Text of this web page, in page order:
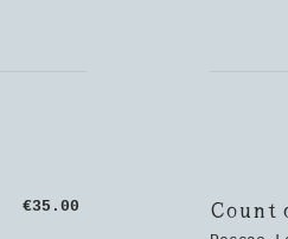
€35.00 Count